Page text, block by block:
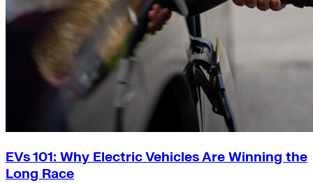
EVs 101: Why Electric Vehicles Are Winning the
Long Race